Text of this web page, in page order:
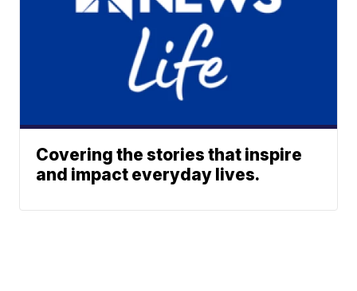
Covering the stories that inspire
and impact everyday lives.